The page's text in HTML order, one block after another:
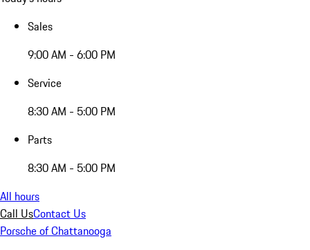
Sales
9:00 AM - 6:00 PM
Service
8:30 AM - 5:00 PM
Parts
8:30 AM - 5:00 PM
All hours
Call UsContact Us
Porsche of Chattanooga